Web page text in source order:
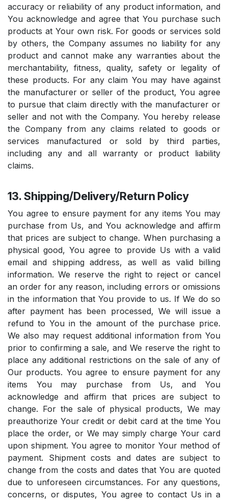
accuracy or reliability of any product information, and
You acknowledge and agree that You purchase such
products at Your own risk. For goods or services sold
by others, the Company assumes no liability for any
product and cannot make any warranties about the
merchantability, fitness, quality, safety or legality of
these products. For any claim You may have against
the manufacturer or seller of the product, You agree
to pursue that claim directly with the manufacturer or
seller and not with the Company. You hereby release
the Company from any claims related to goods or
services manufactured or sold by third parties,
including any and all warranty or product liability
claims.
13. Shipping/Delivery/Return Policy
You agree to ensure payment for any items You may
purchase from Us, and You acknowledge and affirm
that prices are subject to change. When purchasing a
physical good, You agree to provide Us with a valid
email and shipping address, as well as valid billing
information. We reserve the right to reject or cancel
an order for any reason, including errors or omissions
in the information that You provide to us. If We do so
after payment has been processed, We will issue a
refund to You in the amount of the purchase price.
We also may request additional information from You
prior to confirming a sale, and We reserve the right to
place any additional restrictions on the sale of any of
Our products. You agree to ensure payment for any
items You may purchase from Us, and You
acknowledge and affirm that prices are subject to
change. For the sale of physical products, We may
preauthorize Your credit or debit card at the time You
place the order, or We may simply charge Your card
upon shipment. You agree to monitor Your method of
payment. Shipment costs and dates are subject to
change from the costs and dates that You are quoted
due to unforeseen circumstances. For any questions,
concerns, or disputes, You agree to contact Us in a